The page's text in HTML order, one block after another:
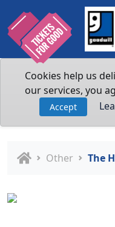
Cookies help us
our services, you
Accept
Other The